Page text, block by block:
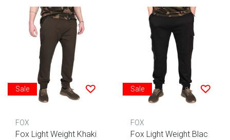
Sale
FOX
Fox Light Weight Khaki
Sale
FOX
Fox Light Weight Blac